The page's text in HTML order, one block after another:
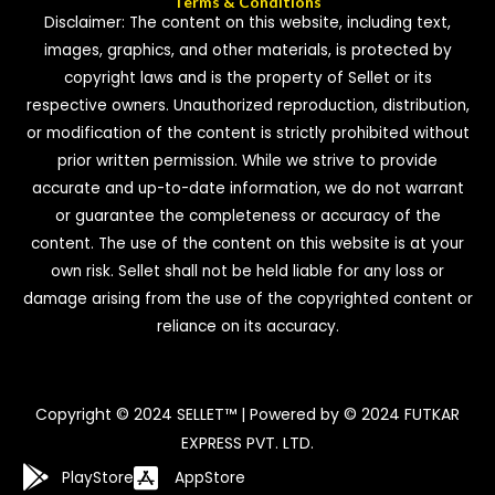
Disclaimer: The content on this website, including text,
images, graphics, and other materials, is protected by
copyright laws and is the property of Sellet or its
respective owners. Unauthorized reproduction, distribution,
or modification of the content is strictly prohibited without
prior written permission. While we strive to provide
accurate and up-to-date information, we do not warrant
or guarantee the completeness or accuracy of the
content. The use of the content on this website is at your
own risk. Sellet shall not be held liable for any loss or
damage arising from the use of the copyrighted content or
reliance on its accuracy.
Copyright © 2024 SELLET™ | Powered by © 2024 FUTKAR
EXPRESS PVT. LTD.
PlayStore AppStore